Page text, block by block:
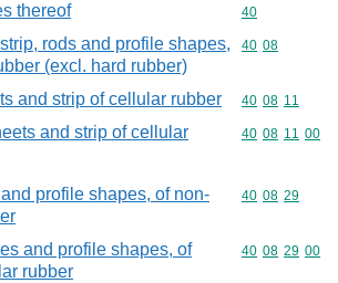
thereof Commodity
40
rods and profile shapes,
(excl. hard rubber)
Commodity
40 08
and strip of cellular rubber Commodity
40 08 11
and strip of cellular
Commodity
40 08 11 00
profile shapes, of non-
Commodity
40 08 29
and profile shapes, of
rubber
Commodity
40 08 29 00